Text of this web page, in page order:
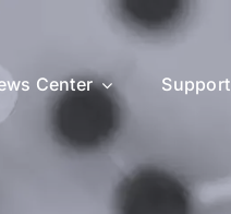
Center Support